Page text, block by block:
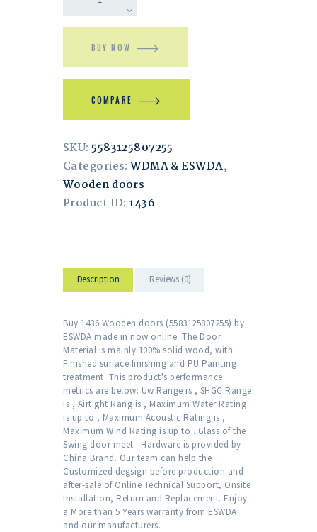
BUY NOW
COMPARE
SKU:5583125807255
Categories:WDMA & ESWDA,
Wooden doors
Product ID: 1436
Description Reviews (0)
Buy 1436 Wooden doors (5583125807255) by
ESWDA made in now online. The Door
Material is mainly 100% solid wood, with
Finished surface finishing and PU Painting
treatment. This product's performance
metrics are below: Uw Range is , SHGC Range
is , Airtight Rang is , Maximum Water Rating
is up to , Maximum Acoustic Rating is ,
Maximum Wind Rating is up to . Glass of the
Swing door meet . Hardware is provided by
China Brand. Our team can help the
Customized degsign before production and
after-sale of Online Technical Support, Onsite
Installation, Return and Replacement. Enjoy
a More than 5 Years warranty from ESWDA
and our manufacturers.